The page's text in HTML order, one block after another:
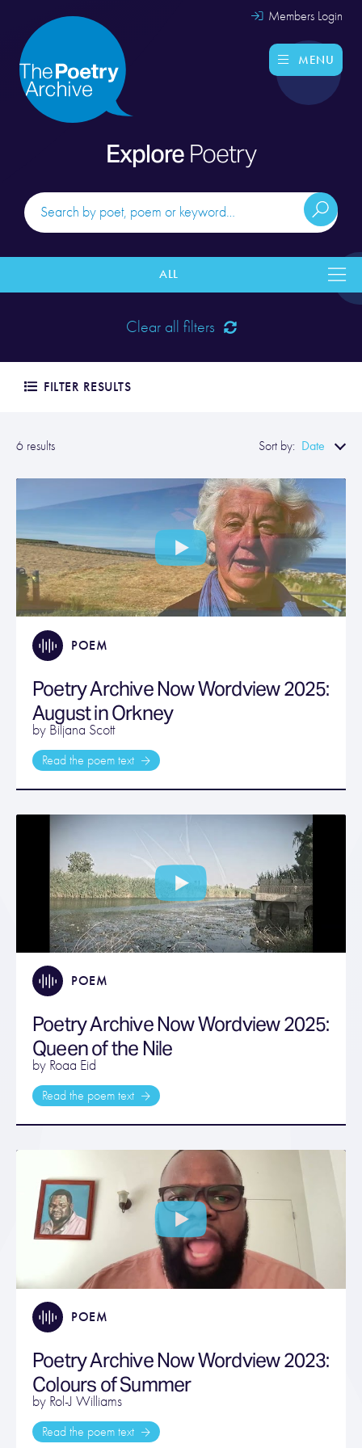
Members Login
MENU
Explore Poetry
ALL
Clear all filters
FILTER RESULTS
6 results Sort by: Date
POEM
Poetry Archive Now Wordview 2025:
August in Orkney
by Biljana Scott
Read the poem text
POEM
Poetry Archive Now Wordview 2025:
Queen of the Nile
by Roaa Eid
Read the poem text
POEM
Poetry Archive Now Wordview 2023:
Colours of Summer
by Rol-J Williams
Read the poem text